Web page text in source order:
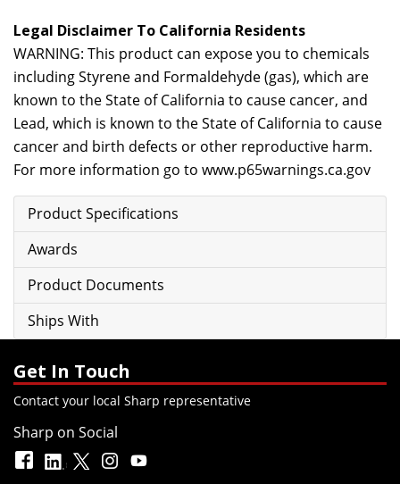
Legal Disclaimer To California Residents
WARNING: This product can expose you to chemicals
including Styrene and Formaldehyde (gas), which are
known to the State of California to cause cancer, and
Lead, which is known to the State of California to cause
cancer and birth defects or other reproductive harm.
For more information go to www.p65warnings.ca.gov
Product Specifications
Awards
Product Documents
Ships With
Get In Touch
Contact your local Sharp representative
Sharp on Social